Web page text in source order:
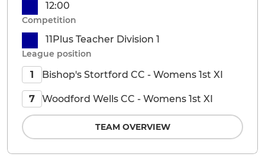
12:00
Competition
11Plus Teacher Division 1
League position
1 Bishop's Stortford CC - Womens 1st XI
7 Woodford Wells CC - Womens 1st XI
TEAM OVERVIEW